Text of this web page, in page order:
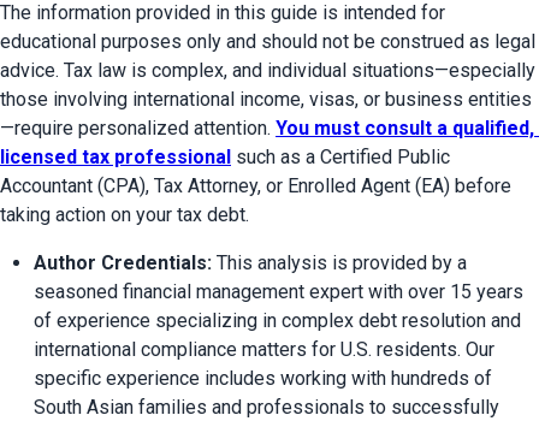
The information provided in this guide is intended for
educational purposes only and should not be construed as legal
advice. Tax law is complex, and individual situations—especially
those involving international income, visas, or business entities
—require personalized attention. You must consult a qualified,
licensed tax professional such as a Certified Public
Accountant (CPA), Tax Attorney, or Enrolled Agent (EA) before
taking action on your tax debt.
Author Credentials: This analysis is provided by a
seasoned financial management expert with over 15 years
of experience specializing in complex debt resolution and
international compliance matters for U.S. residents. Our
specific experience includes working with hundreds of
South Asian families and professionals to successfully